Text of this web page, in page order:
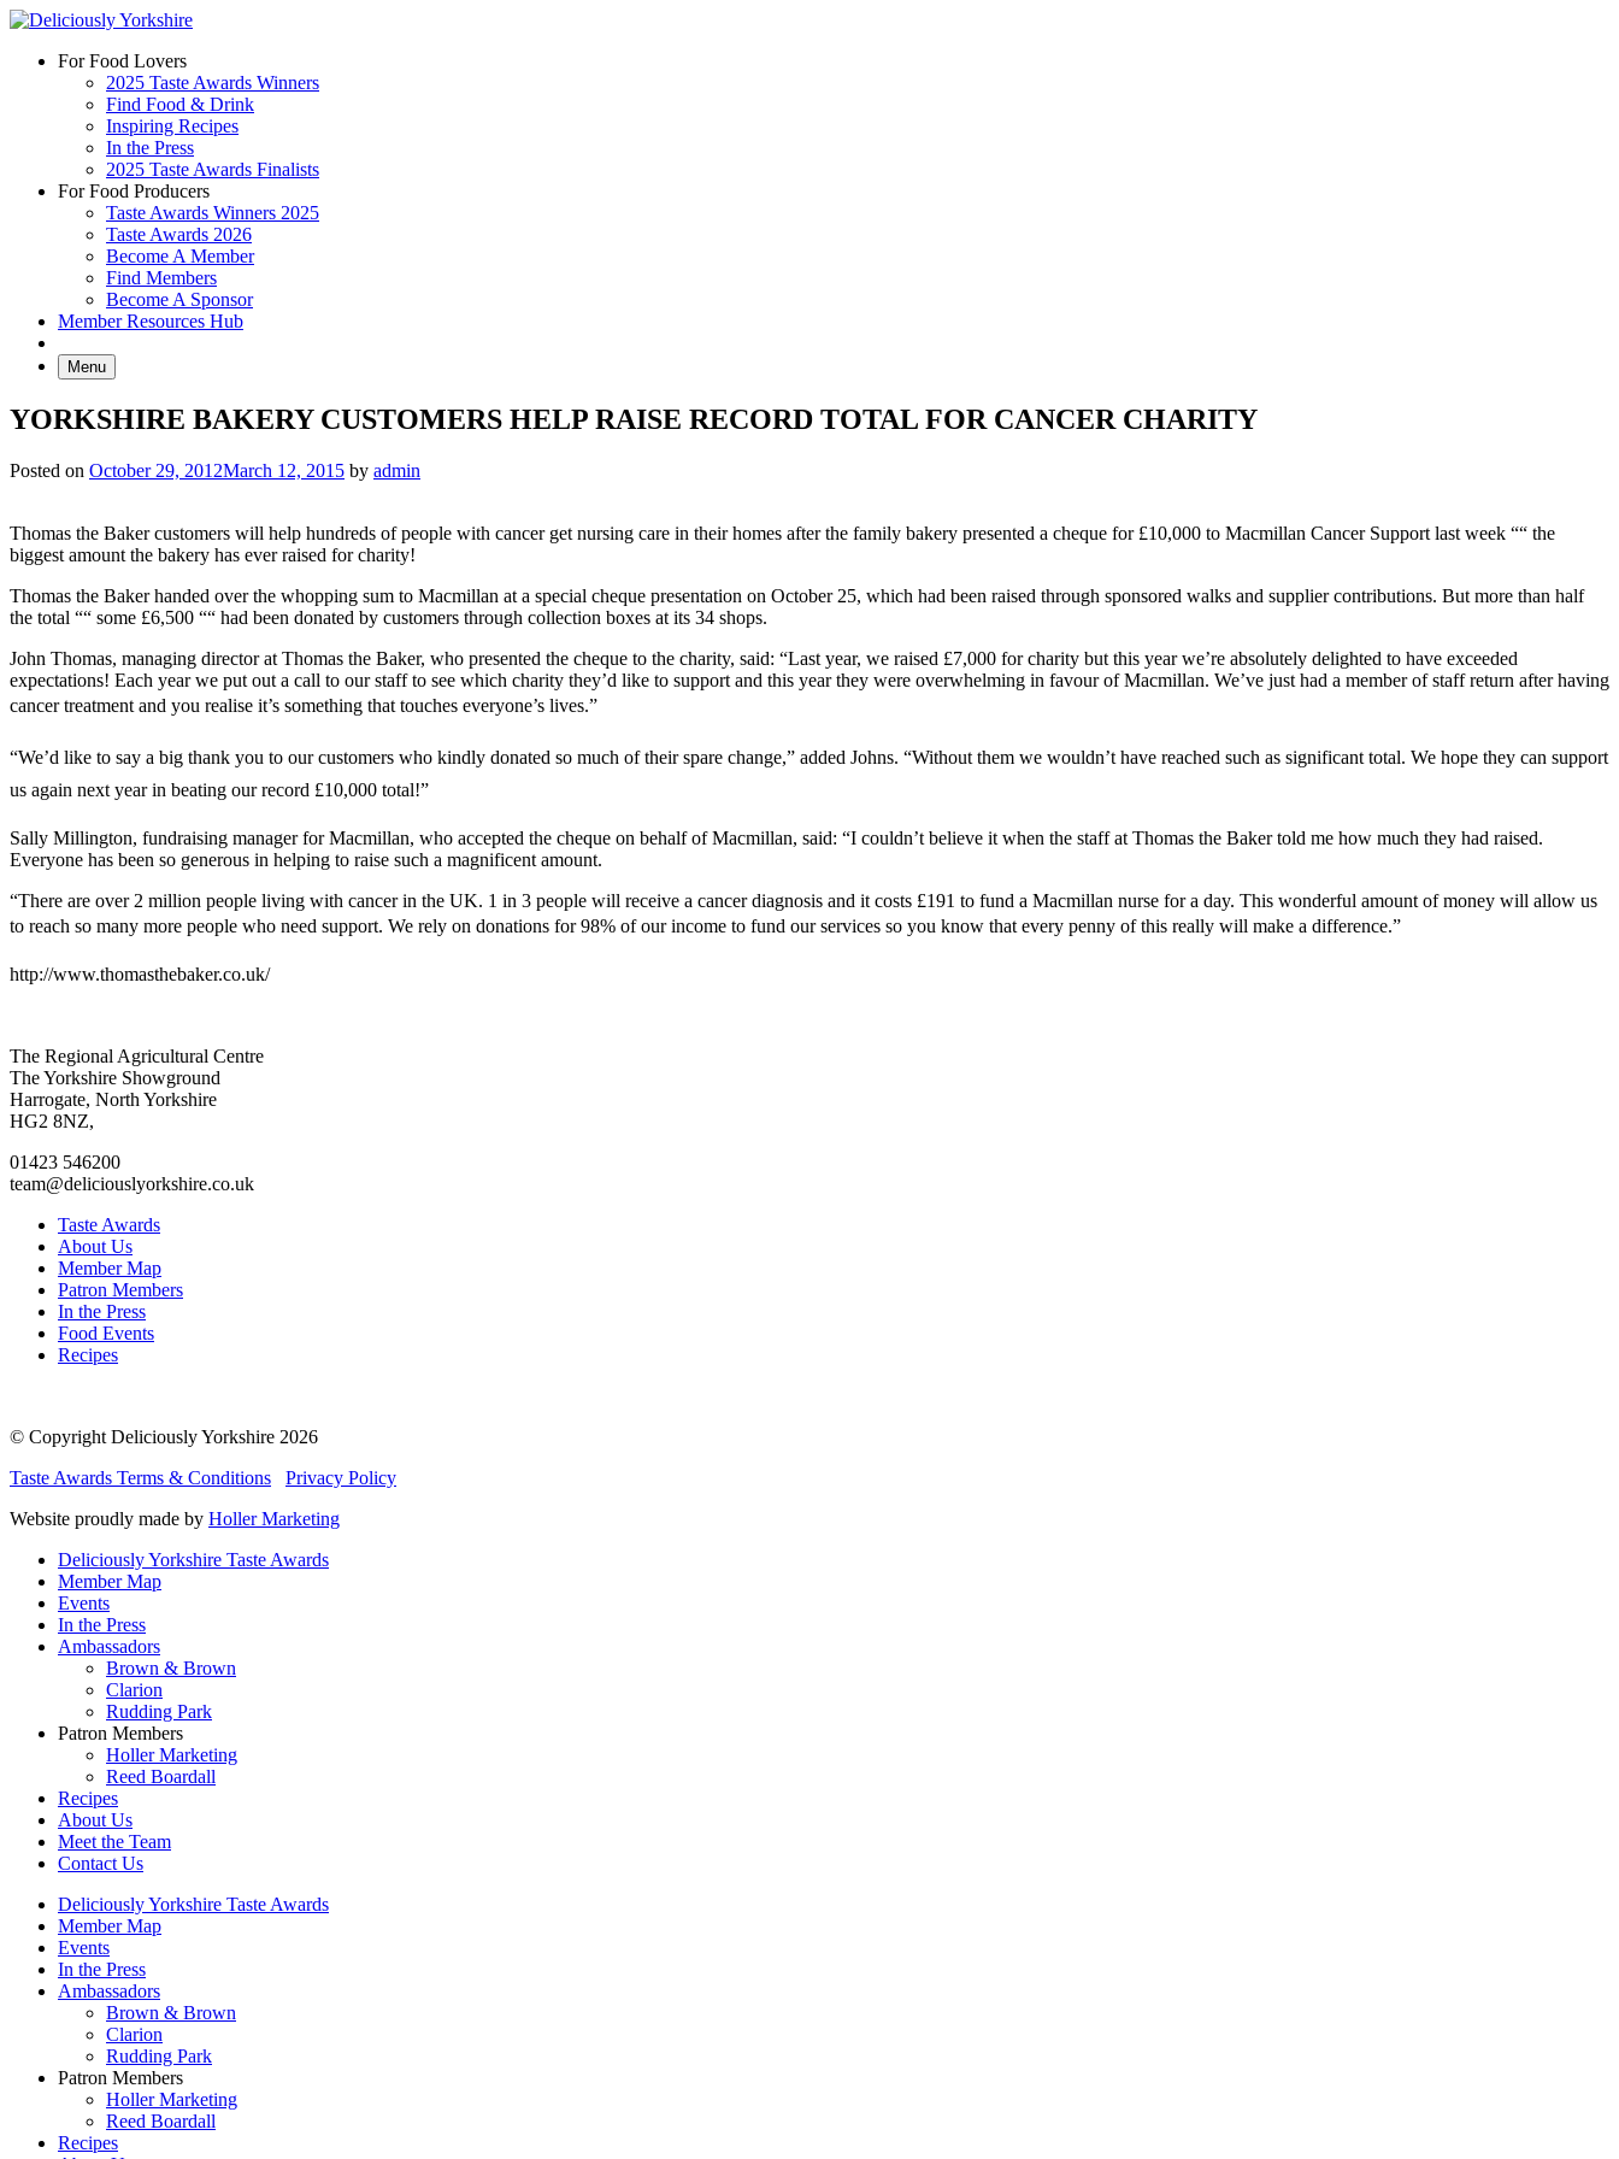
Skip
contentFor Food Lovers
2025 Taste Awards Winners
Find Food & Drink
Inspiring Recipes
In the Press
2025 Taste Awards Finalists
For Food Producers
Taste Awards Winners 2025
Taste Awards 2026
Become A Member
Find Members
Become A Sponsor
Member Resources Hub
Menu
YORKSHIRE BAKERY CUSTOMERS HELP RAISE RECORD TOTAL FOR CANCER CHARITY
Posted on October 29, 2012March 12, 2015 by admin
Thomas the Baker customers will help hundreds of people with cancer get nursing care in their homes after the family bakery presented a cheque for £10,000 to Macmillan Cancer Support last week ““ the
biggest amount the bakery has ever raised for charity!
Thomas the Baker handed over the whopping sum to Macmillan at a special cheque presentation on October 25, which had been raised through sponsored walks and supplier contributions. But more than half
the total ““ some £6,500 ““ had been donated by customers through collection boxes at its 34 shops.
John Thomas, managing director at Thomas the Baker, who presented the cheque to the charity, said: “Last year, we raised £7,000 for charity but this year we’re absolutely delighted to have exceeded
expectations! Each year we put out a call to our staff to see which charity they’d like to support and this year they were overwhelming in favour of Macmillan. We’ve just had a member of staff return after having
cancer treatment and you realise it’s something that touches everyone’s lives.”
“We’d like to say a big thank you to our customers who kindly donated so much of their spare change,” added Johns. “Without them we wouldn’t have reached such as significant total. We hope they can support
us again next year in beating our record £10,000 total!”
Sally Millington, fundraising manager for Macmillan, who accepted the cheque on behalf of Macmillan, said: “I couldn’t believe it when the staff at Thomas the Baker told me how much they had raised.
Everyone has been so generous in helping to raise such a magnificent amount.
“There are over 2 million people living with cancer in the UK. 1 in 3 people will receive a cancer diagnosis and it costs £191 to fund a Macmillan nurse for a day. This wonderful amount of money will allow us
to reach so many more people who need support. We rely on donations for 98% of our income to fund our services so you know that every penny of this really will make a difference.”
http://www.thomasthebaker.co.uk/
Go
to
facebook
page
Go
to
twitter
page
Go
to
instagram
page
Go
to
linkedin
page
The Regional Agricultural Centre
The Yorkshire Showground
Harrogate, North Yorkshire
HG2 8NZ,
01423 546200
team@deliciouslyorkshire.co.uk
Taste Awards
About Us
Member Map
Patron Members
In the Press
Food Events
Recipes
© Copyright Deliciously Yorkshire 2026
Taste Awards Terms & Conditions
Privacy Policy
Website proudly made by Holler Marketing
Deliciously Yorkshire Taste Awards
Member Map
Events
In the Press
Ambassadors
Brown & Brown
Clarion
Rudding Park
Patron Members
Holler Marketing
Reed Boardall
Recipes
About Us
Meet the Team
Contact Us
Deliciously Yorkshire Taste Awards
Member Map
Events
In the Press
Ambassadors
Brown & Brown
Clarion
Rudding Park
Patron Members
Holler Marketing
Reed Boardall
Recipes